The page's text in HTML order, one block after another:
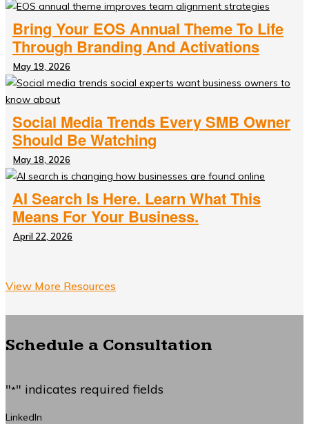
Bring Your EOS Annual Theme To Life
Through Branding And Activations
May 19, 2026
Social Media Trends Every SMB Owner
Should Be Watching
May 18, 2026
AI Search Is Here. Learn What This
Means For Your Business.
April 22, 2026
View More Resources
Schedule a Consultation
"*" indicates required fields
LinkedIn